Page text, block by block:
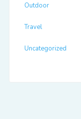
Outdoor
Travel
Uncategorized